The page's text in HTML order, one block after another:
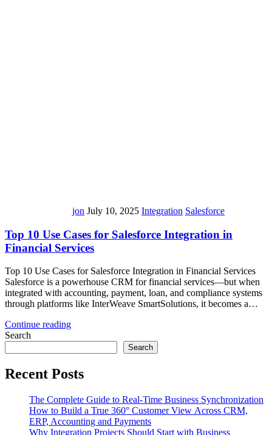
jon July 10, 2025 Integration Salesforce
Top 10 Use Cases for Salesforce Integration in
Financial Services
Top 10 Use Cases for Salesforce Integration in Financial Services
Salesforce is a powerhouse CRM for financial services—but when
integrated with accounting, payment, loan, and compliance systems
through platforms like InterWeave SmartSolutions, it becomes a…
Continue reading
Search
Search
Recent Posts
The Complete Guide to Real-Time Business Synchronization
How to Build a True 360° Customer View Across CRM,
ERP, Accounting and Payments
Why Integration Projects Should Start with Business